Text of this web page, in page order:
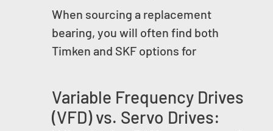
When sourcing a replacement
bearing, you will often find both
Timken and SKF options for
Variable Frequency Drives
(VFD) vs. Servo Drives: